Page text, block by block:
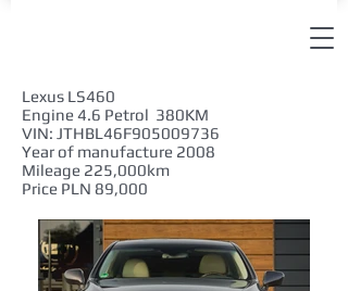
Lexus LS460
Engine 4.6 Petrol 380KM
VIN: JTHBL46F905009736
Year of manufacture 2008
Mileage 225,000km
Price PLN 89,000